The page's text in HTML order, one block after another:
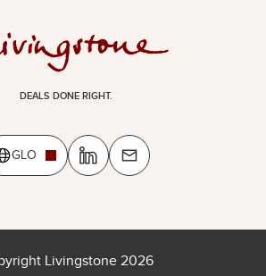
DEALS DONE RIGHT.
GLO
Livingstone 2026